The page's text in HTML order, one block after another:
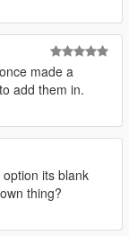
8151-
character/16256-
may be used
not fix the MP
is
made a
add them in.
its blank
thing?